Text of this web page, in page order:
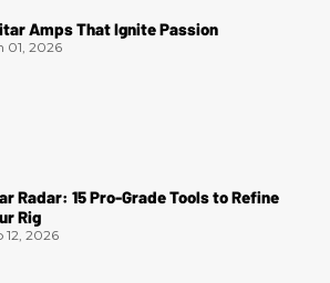
Amps That Ignite Passion
01, 2026
Radar: 15 Pro-Grade Tools to Refine
Rig
12, 2026